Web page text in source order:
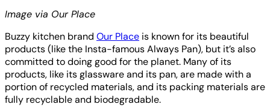
Image via Our Place
Buzzy kitchen brand Our Place is known for its beautiful
products (like the Insta-famous Always Pan), but it’s also
committed to doing good for the planet. Many of its
products, like its glassware and its pan, are made with a
portion of recycled materials, and its packing materials are
fully recyclable and biodegradable.